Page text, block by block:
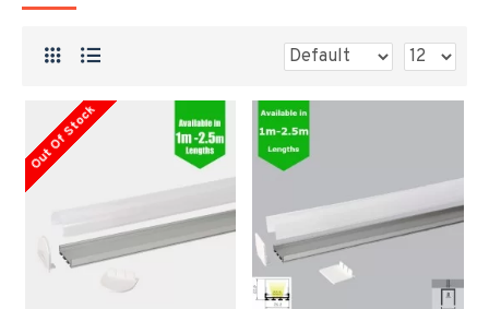
Out Of Stock